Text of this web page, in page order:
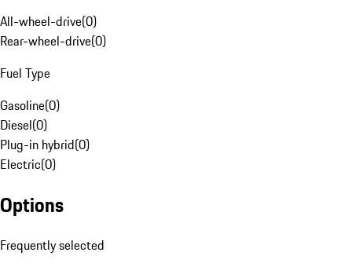
All-wheel-drive(0)
Rear-wheel-drive(0)
Fuel Type
Gasoline(0)
Diesel(0)
Plug-in hybrid(0)
Electric(0)
Options
Frequently selected